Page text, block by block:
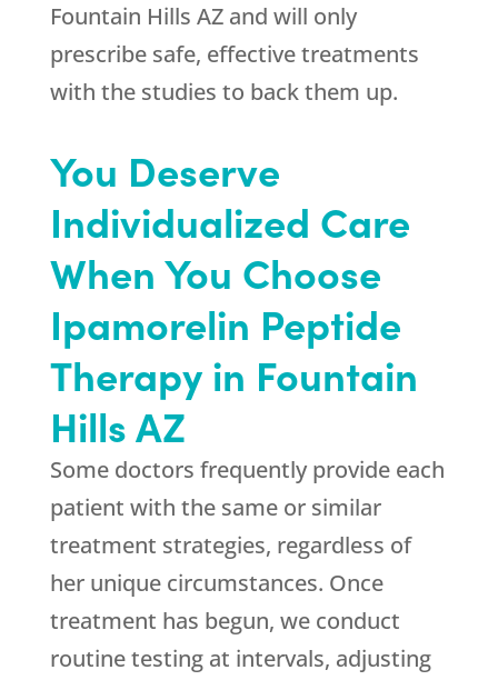
Fountain Hills AZ and will only
prescribe safe, effective treatments
with the studies to back them up.
You Deserve
Individualized Care
When You Choose
Ipamorelin Peptide
Therapy in Fountain
Hills AZ
Some doctors frequently provide each
patient with the same or similar
treatment strategies, regardless of
her unique circumstances. Once
treatment has begun, we conduct
routine testing at intervals, adjusting